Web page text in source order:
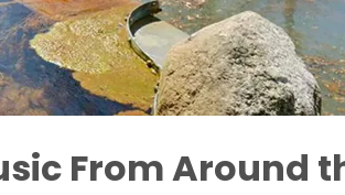
From Around